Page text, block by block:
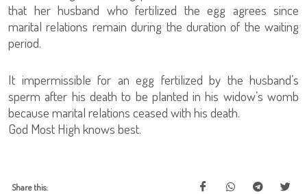
that her husband who fertilized the egg agrees since
marital relations remain during the duration of the waiting
period.
It impermissible for an egg fertilized by the husband’s
sperm after his death to be planted in his widow’s womb
because marital relations ceased with his death.
God Most High knows best.
Share this: